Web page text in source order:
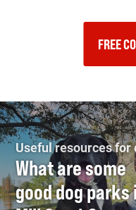
FREE
Useful resources
What are some
good dog parks